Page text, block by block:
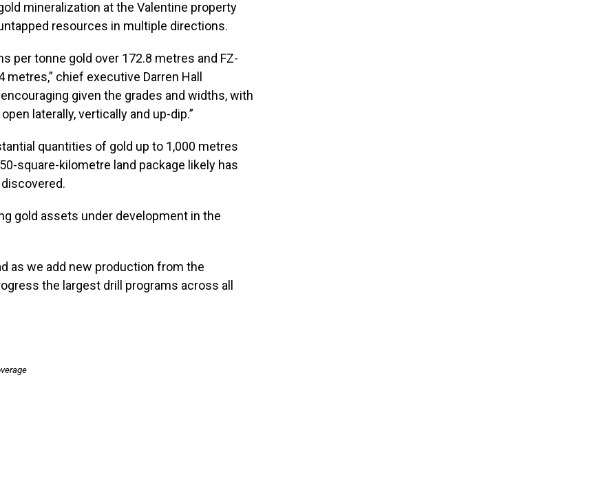
mineralization at the Valentine property
resources in multiple directions.
per tonne gold over 172.8 metres and FZ-
chief executive Darren Hall
given the grades and widths, with
laterally, vertically and up-dip.”
quantities of gold up to 1,000 metres
square-kilometre land package likely has
gold assets under development in the
as we add new production from the
the largest drill programs across all